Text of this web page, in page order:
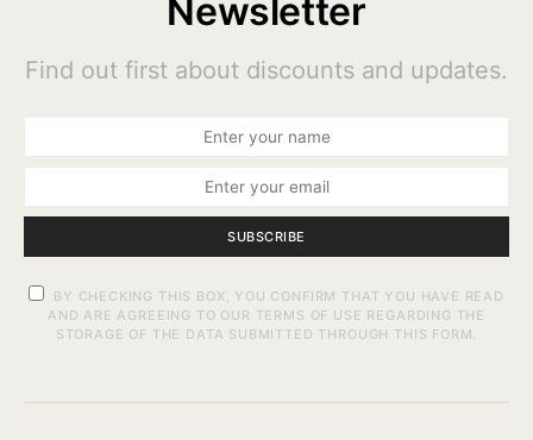
Newsletter
Find out first about discounts and updates.
SUBSCRIBE
BY CHECKING THIS BOX, YOU CONFIRM THAT YOU HAVE READ
AND ARE AGREEING TO OUR TERMS OF USE REGARDING THE
STORAGE OF THE DATA SUBMITTED THROUGH THIS FORM.